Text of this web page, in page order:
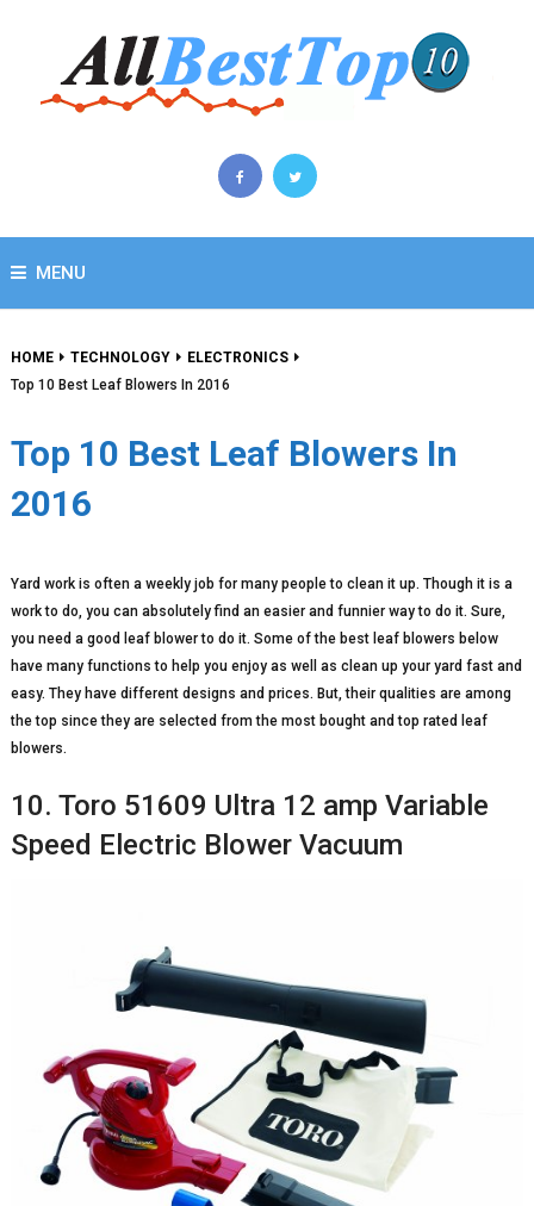
MENU
HOME TECHNOLOGY
ELECTRONICS
Top 10 Best Leaf Blowers In 2016
Top 10 Best Leaf Blowers In
2016
Yard work is often a weekly job for many people to clean it up. Though it is a
work to do, you can absolutely find an easier and funnier way to do it. Sure,
you need a good leaf blower to do it. Some of the best leaf blowers below
have many functions to help you enjoy as well as clean up your yard fast and
easy. They have different designs and prices. But, their qualities are among
the top since they are selected from the most bought and top rated leaf
blowers.
10. Toro 51609 Ultra 12 amp Variable
Speed Electric Blower Vacuum